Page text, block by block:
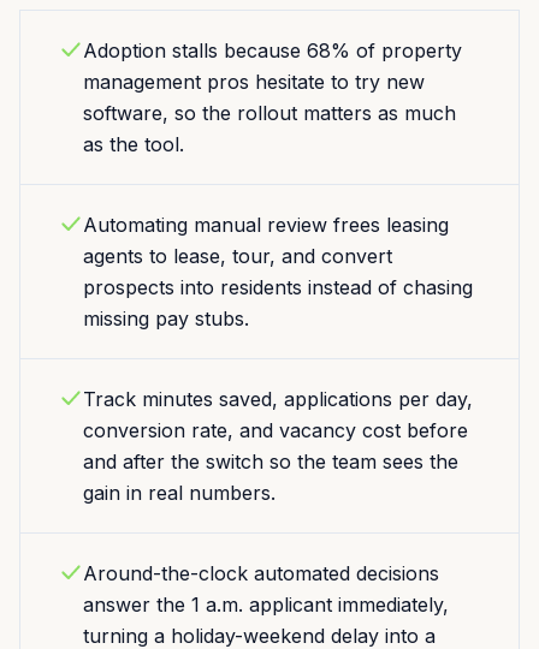
Adoption stalls because 68% of property
management pros hesitate to try new
software, so the rollout matters as much
as the tool.
Automating manual review frees leasing
agents to lease, tour, and convert
prospects into residents instead of chasing
missing pay stubs.
Track minutes saved, applications per day,
conversion rate, and vacancy cost before
and after the switch so the team sees the
gain in real numbers.
Around-the-clock automated decisions
answer the 1 a.m. applicant immediately,
turning a holiday-weekend delay into a